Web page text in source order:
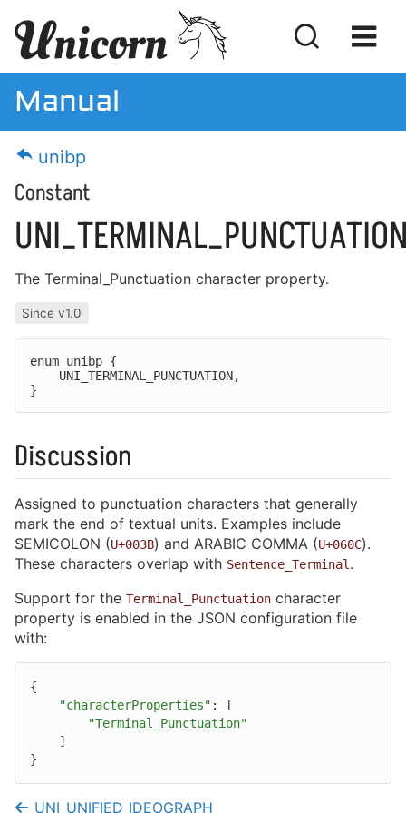
Manual
Download
Getting Started
Feature Customization
MISRA Compliance
Performance Tips
Code Examples
Library Configuration
Case Mapping
Collation
Segmentation
Character Properties
Compression
Text Encodings
Manual
unibp
Constant
The Terminal_Punctuation character property.
Since v1.0
enum unibp {
    UNI_TERMINAL_PUNCTUATION,
}
Discussion
Assigned to punctuation characters that generally
mark the end of textual units. Examples include
SEMICOLON (U+003B) and ARABIC COMMA (U+060C).
These characters overlap with Sentence_Terminal .
Support for the Terminal_Punctuation character
property is enabled in the JSON configuration file
with:
{
"characterProperties" :
[
"Terminal_Punctuation"
]
}
UNI_UNIFIED_IDEOGRAPH